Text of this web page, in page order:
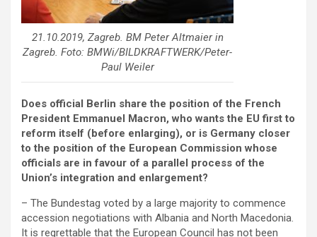
21.10.2019, Zagreb. BM Peter Altmaier in
Zagreb. Foto: BMWi/BILDKRAFTWERK/Peter-
Paul Weiler
Does official Berlin share the position of the French
President Emmanuel Macron, who wants the EU first to
reform itself (before enlarging), or is Germany closer
to the position of the European Commission whose
officials are in favour of a parallel process of the
Union’s integration and enlargement?
– The Bundestag voted by a large majority to commence
accession negotiations with Albania and North Macedonia.
It is regrettable that the European Council has not been